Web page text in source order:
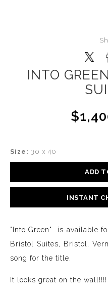
INTO
Size: 30 x 40
ADD
INSTANT
"Into Green" is available
Bristol Suites, Bristol,
song for the title.
It looks great on the wall!!!!